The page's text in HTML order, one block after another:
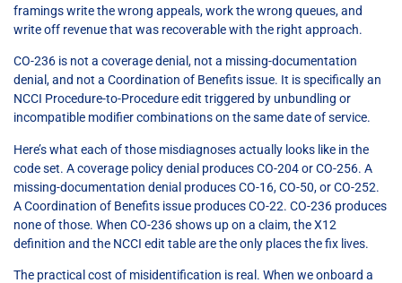
framings write the wrong appeals, work the wrong queues, and
write off revenue that was recoverable with the right approach.
CO-236 is not a coverage denial, not a missing-documentation
denial, and not a Coordination of Benefits issue. It is specifically an
NCCI Procedure-to-Procedure edit triggered by unbundling or
incompatible modifier combinations on the same date of service.
Here’s what each of those misdiagnoses actually looks like in the
code set. A coverage policy denial produces CO-204 or CO-256. A
missing-documentation denial produces CO-16, CO-50, or CO-252.
A Coordination of Benefits issue produces CO-22. CO-236 produces
none of those. When CO-236 shows up on a claim, the X12
definition and the NCCI edit table are the only places the fix lives.
The practical cost of misidentification is real. When we onboard a